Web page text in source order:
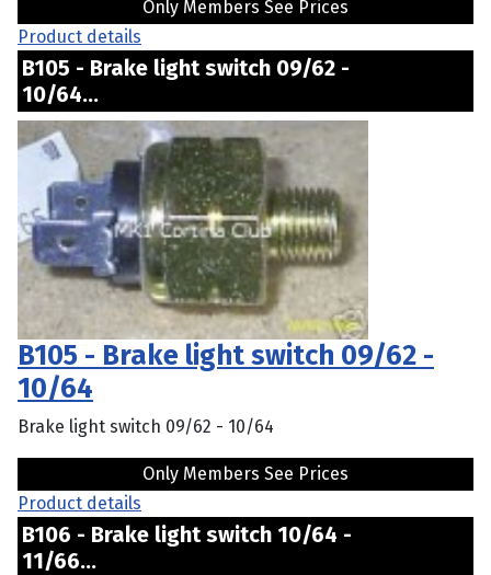
Only Members See Prices
Product details
B105 - Brake light switch 09/62 -
10/64...
B105 - Brake light switch 09/62 -
10/64
Brake light switch 09/62 - 10/64
Only Members See Prices
Product details
B106 - Brake light switch 10/64 -
11/66...